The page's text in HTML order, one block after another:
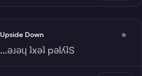
Upside Down
...ǝɹǝɥ ʇxǝʇ pǝlʎʇS